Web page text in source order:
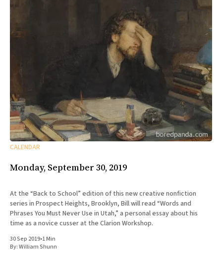
CALENDAR
Monday, September 30, 2019
At the “Back to School” edition of this new creative nonfiction
series in Prospect Heights, Brooklyn, Bill will read “Words and
Phrases You Must Never Use in Utah,” a personal essay about his
time as a novice cusser at the Clarion Workshop.
30 Sep 2019•1 Min
By:William Shunn